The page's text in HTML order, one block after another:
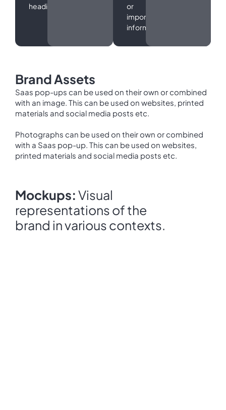
headings.
or
important
information.
Brand Assets
Saas pop-ups can be used on their own or combined
with an image. This can be used on websites, printed
materials and social media posts etc.
Photographs can be used on their own or combined
with a Saas pop-up. This can be used on websites,
printed materials and social media posts etc.
Mockups:Visual
representations of the
brand in various contexts.